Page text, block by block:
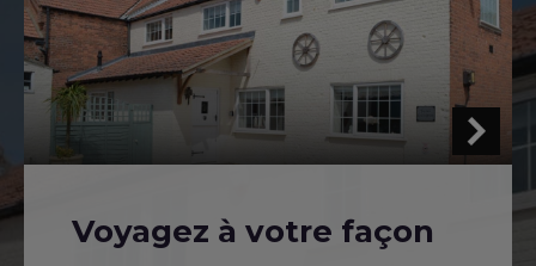
Voyagez à votre façon